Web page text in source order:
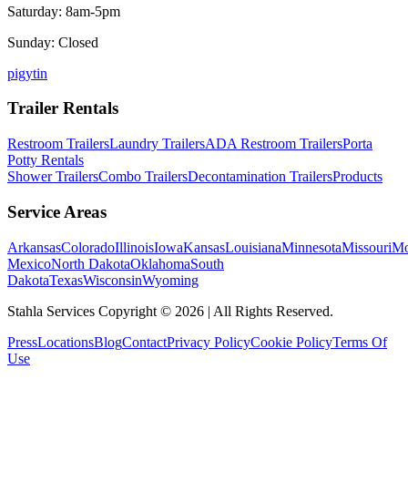
Saturday: 8am-5pm
Sunday: Closed
pigytin
Trailer Rentals
Restroom TrailersLaundry TrailersADA Restroom TrailersPorta
Potty Rentals
Shower TrailersCombo TrailersDecontamination TrailersProducts
Service Areas
ArkansasColoradoIllinoisIowaKansasLouisianaMinnesotaMissouri
MexicoNorth DakotaOklahomaSouth
DakotaTexasWisconsinWyoming
Stahla Services Copyright © 2026 | All Rights Reserved.
PressLocationsBlogContactPrivacy PolicyCookie PolicyTerms Of
Use